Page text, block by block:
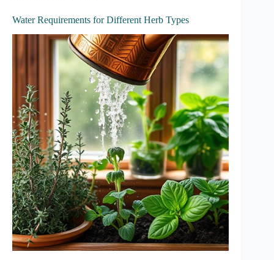
Water Requirements for Different Herb Types